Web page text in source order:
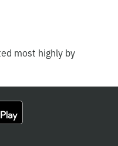
most highly by